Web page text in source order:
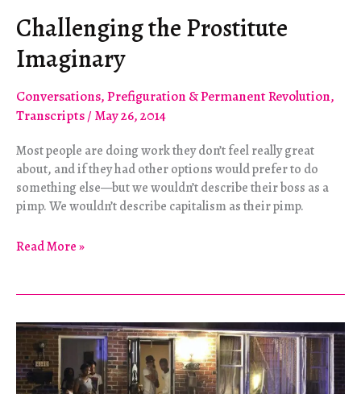
Challenging the Prostitute
Imaginary
Conversations,Prefiguration & Permanent Revolution,
Transcripts/ May 26, 2014
Most people are doing work they don’t feel really great
about, and if they had other options would prefer to do
something else—but we wouldn’t describe their boss as a
pimp. We wouldn’t describe capitalism as their pimp.
Challenging
Read More »